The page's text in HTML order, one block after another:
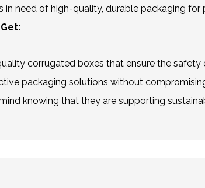
in need of high-quality, durable packaging for
corrugated boxes that ensure the safety
packaging solutions without
knowing that they are supporting